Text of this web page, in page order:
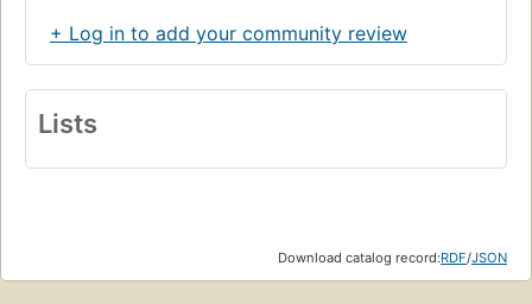
+ Log in to add your community review
Lists
Download catalog record:RDF/JSON